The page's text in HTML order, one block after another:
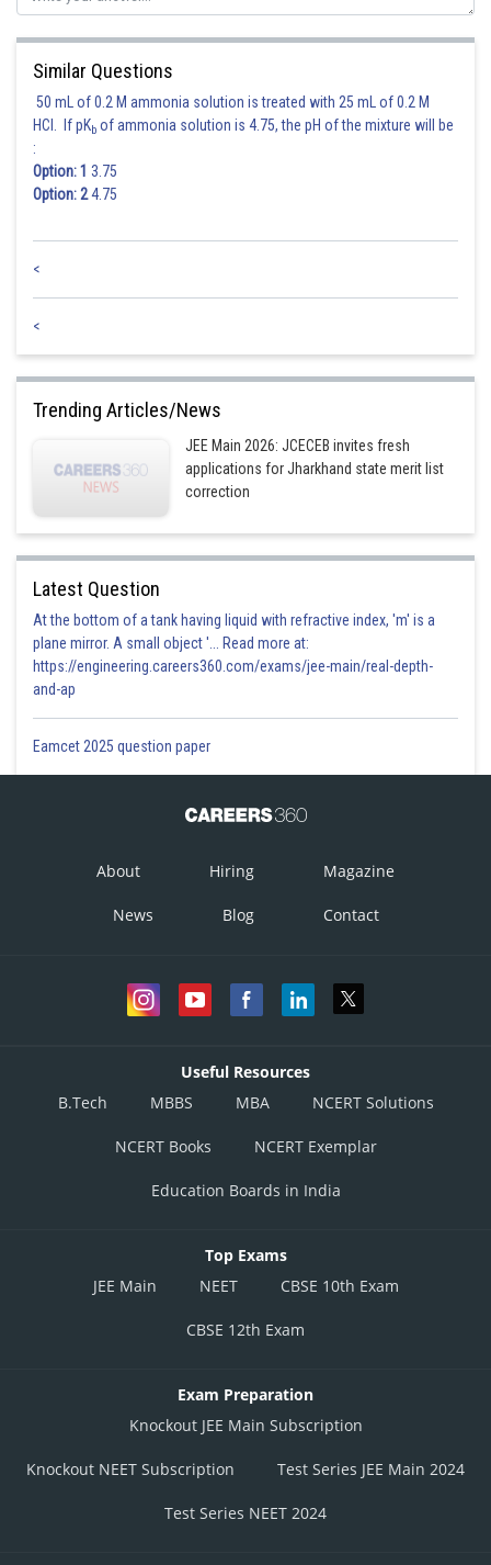
Similar Questions
50 mL of 0.2 M ammonia solution is treated with 25 mL of 0.2 M
HCl. If pKb of ammonia solution is 4.75, the pH of the mixture will be
:
Option: 1 3.75
Option: 24.75
<
<
Trending Articles/News
JEE Main 2026: JCECEB invites fresh
applications for Jharkhand state merit list
correction
Latest Question
At the bottom of a tank having liquid with refractive index, 'm' is a
plane mirror. A small object '... Read more at:
https://engineering.careers360.com/exams/jee-main/real-depth-
and-ap
Eamcet 2025 question paper
About Hiring Magazine
News Blog Contact
Useful Resources
B.Tech
MBBS MBA NCERT Solutions
NCERT Books NCERT Exemplar
Education Boards in India
Top Exams
JEE Main
NEET CBSE 10th Exam
CBSE 12th Exam
Exam Preparation
Knockout JEE Main Subscription
Knockout NEET Subscription Test Series JEE Main 2024
Test Series NEET 2024